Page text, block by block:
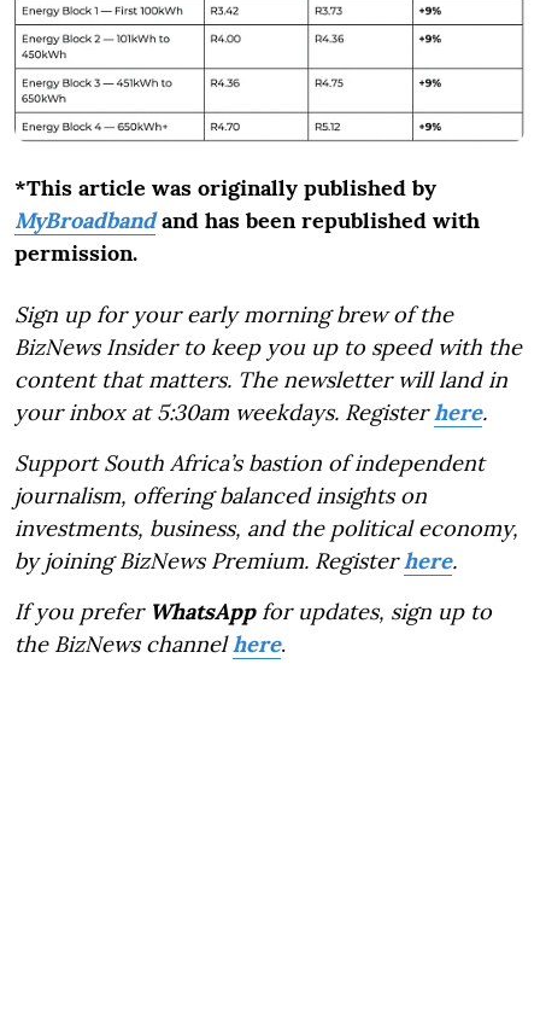
*This article was originally published by
MyBroadbandand has been republished with
permission.
Sign up for your early morning brew of the
BizNews Insider to keep you up to speed with the
content that matters. The newsletter will land in
your inbox at 5:30am weekdays. Registerhere.
Support South Africa’s bastion of independent
journalism, offering balanced insights on
investments, business, and the political economy,
by joining BizNews Premium. Registerhere.
If you prefer WhatsAppfor updates, sign up to
the BizNews channelhere.